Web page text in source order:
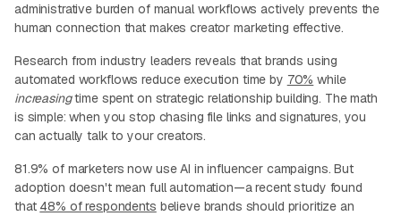
administrative burden of manual workflows actively prevents the
human connection that makes creator marketing effective.
Research from industry leaders reveals that brands using
automated workflows reduce execution time by 70% while
increasingtime spent on strategic relationship building. The math
is simple: when you stop chasing file links and signatures, you
can actually talk to your creators.
81.9% of marketers now use AI in influencer campaigns. But
adoption doesn't mean full automation—a recent study found
that 48% of respondents believe brands should prioritize an